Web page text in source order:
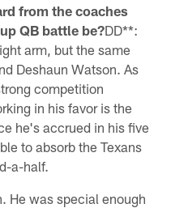
from the coaches
QB battle be?DD**:
arm, but the same
Deshaun Watson. As
competition
in his favor is the
he's accrued in his five
to absorb the Texans
a-half.
He was special enough